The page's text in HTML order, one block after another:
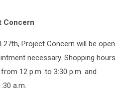
Concern
27th, Project Concern will be open
necessary. Shopping hours
12 p.m. to 3:30 p.m. and
a.m.